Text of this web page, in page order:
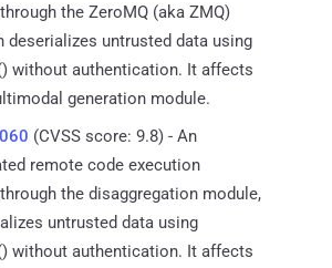
the ZeroMQ (aka ZMQ)
deserializes untrusted data using
without authentication. It affects
generation module.
(CVSS score: 9.8) - An
remote code execution
the disaggregation module,
untrusted data using
without authentication. It affects